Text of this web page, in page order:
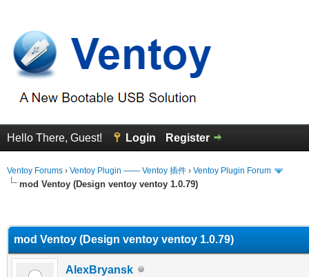
Hello There, Guest! Login Register
Ventoy Forums › Ventoy Plugin —— Ventoy 插件 › Ventoy Plugin Forum
mod Ventoy (Design ventoy ventoy 1.0.79)
mod Ventoy (Design ventoy ventoy 1.0.79)
AlexBryansk